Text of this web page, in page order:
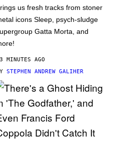
us fresh tracks from stoner
icons Sleep, psych-sludge
Gatta Morta, and
MINUTES AGO
STEPHEN ANDREW GALIHER